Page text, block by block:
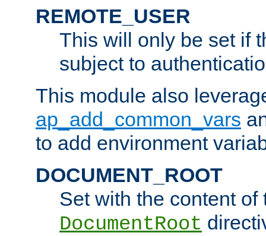
REMOTE_USER
This will only be set if
subject to
This module also
ap_add_common_vars
to add environment
DOCUMENT_ROOT
Set with the content of
DocumentRoot